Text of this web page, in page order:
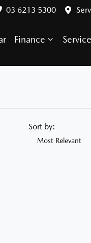
03 6213 5300
Finance
Sort by:
Most Relevant